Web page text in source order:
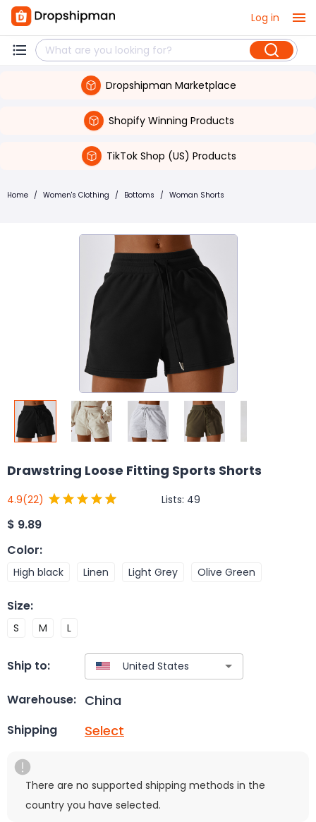
Log in
Dropshipman Marketplace
Shopify Winning Products
TikTok Shop (US) Products
Home / Women's Clothing / Bottoms / Woman Shorts
Drawstring Loose Fitting Sports Shorts
4.9(22) Lists: 49
$ 9.89
Color:
High black Linen Light Grey Olive Green
Size:
S M L
Ship to:
Warehouse: China
Shipping Select
There are no supported shipping methods in the
country you have selected.